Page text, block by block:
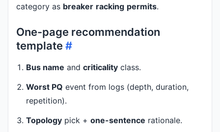
category as breaker racking permits.
One-page recommendation
template #
Bus name and criticality class.
Worst PQ event from logs (depth, duration,
repetition).
Topology pick + one-sentence rationale.